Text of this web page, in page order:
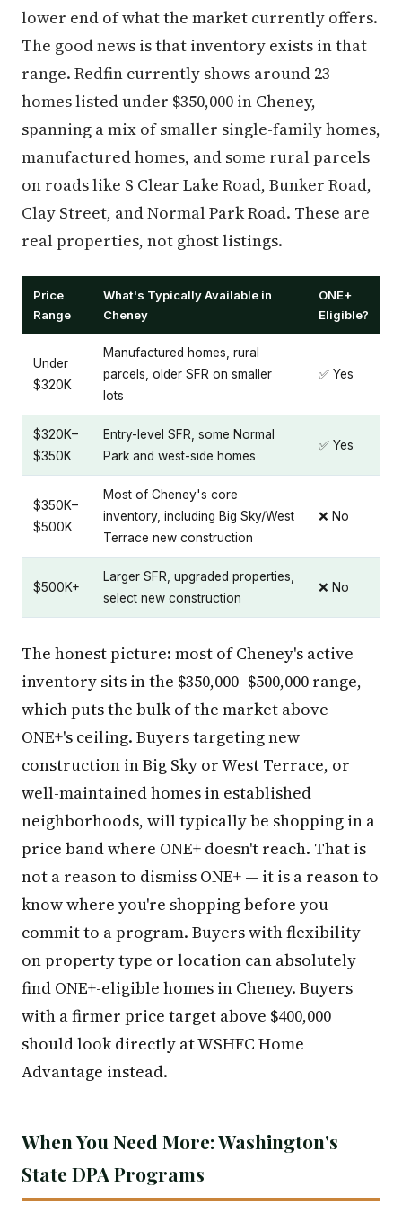
lower end of what the market currently offers.
The good news is that inventory exists in that
range. Redfin currently shows around 23
homes listed under $350,000 in Cheney,
spanning a mix of smaller single-family homes,
manufactured homes, and some rural parcels
on roads like S Clear Lake Road, Bunker Road,
Clay Street, and Normal Park Road. These are
real properties, not ghost listings.
Price
Range
What's Typically Available in
Cheney
ONE+
Eligible?
Under
$320K
Manufactured homes, rural
parcels, older SFR on smaller
lots
✅ Yes
$320K–
$350K
Entry-level SFR, some Normal
Park and west-side homes
✅ Yes
$350K–
$500K
Most of Cheney's core
inventory, including Big Sky/West
Terrace new construction
❌ No
$500K+
Larger SFR, upgraded properties,
select new construction
❌ No
The honest picture: most of Cheney's active
inventory sits in the $350,000–$500,000 range,
which puts the bulk of the market above
ONE+'s ceiling. Buyers targeting new
construction in Big Sky or West Terrace, or
well-maintained homes in established
neighborhoods, will typically be shopping in a
price band where ONE+ doesn't reach. That is
not a reason to dismiss ONE+ — it is a reason to
know where you're shopping before you
commit to a program. Buyers with flexibility
on property type or location can absolutely
find ONE+-eligible homes in Cheney. Buyers
with a firmer price target above $400,000
should look directly at WSHFC Home
Advantage instead.
When You Need More: Washington's
State DPA Programs